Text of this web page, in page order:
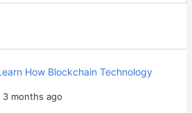
How Blockchain Technology
3 months ago